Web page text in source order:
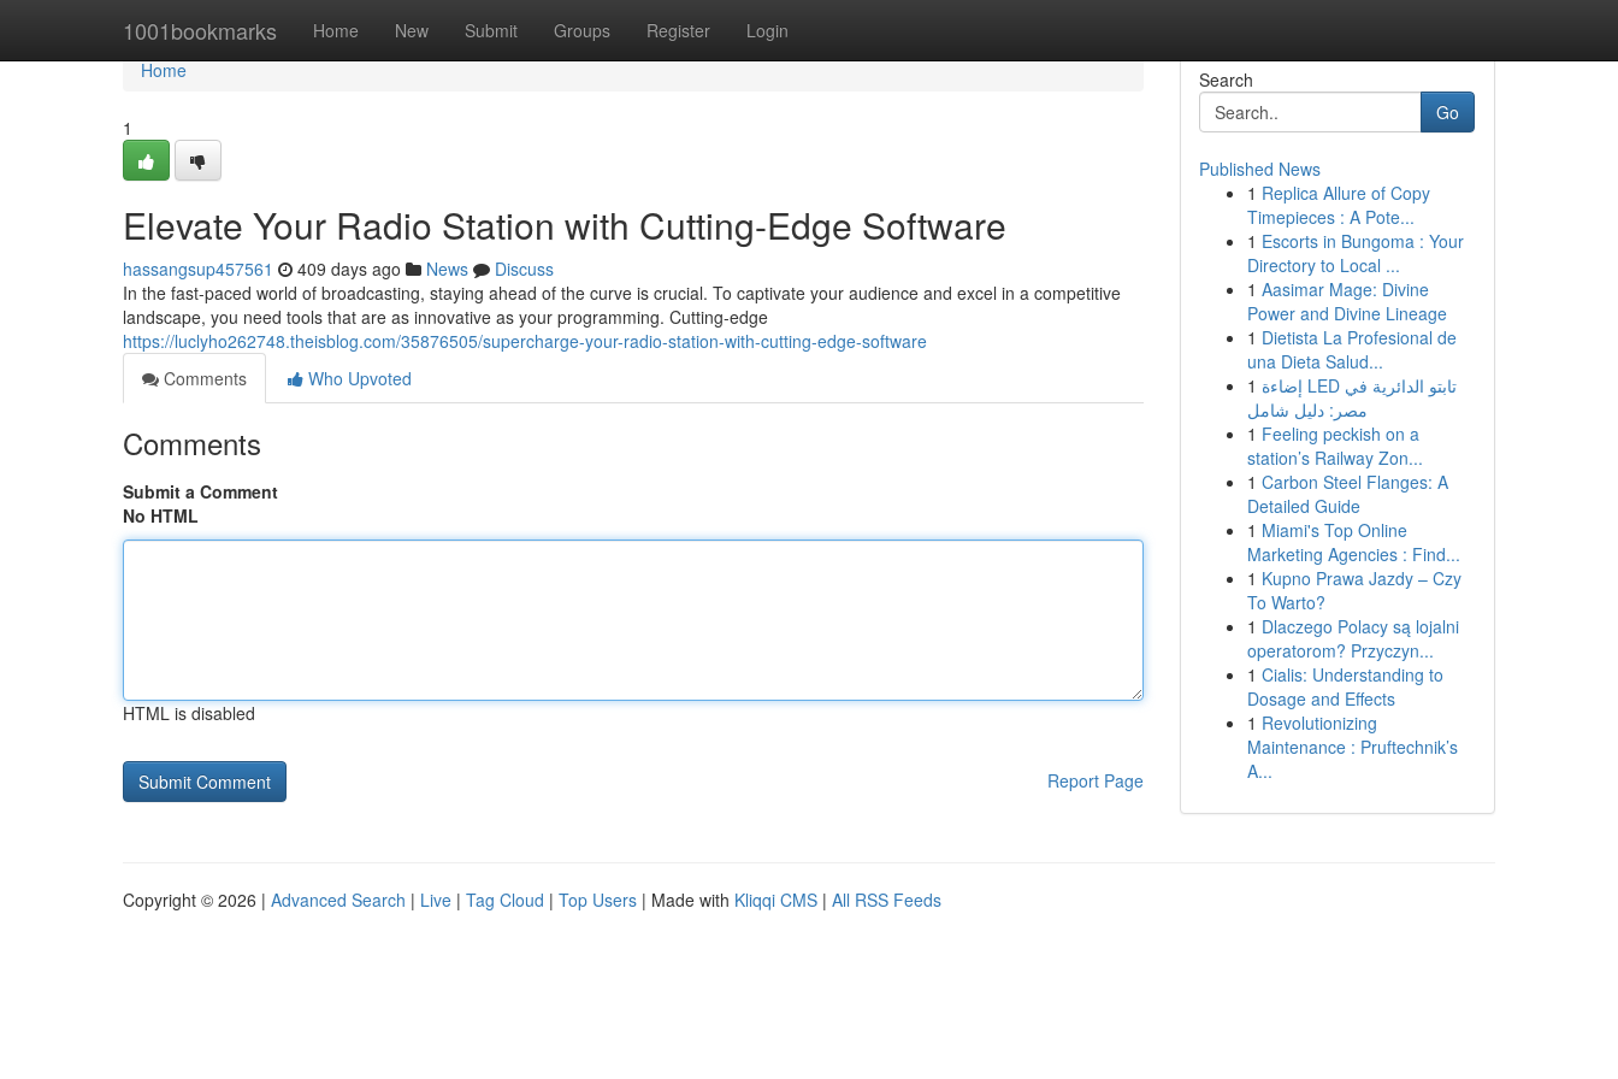
1001bookmarks Home New Submit Groups Register Login
Home
Home
1
Elevate Your Radio Station with Cutting-Edge Software
hassangsup457561 409 days ago News
Discuss
In the fast-paced world of broadcasting, staying ahead of the curve is crucial. To captivate your audience and excel in a competitive
landscape, you need tools that are as innovative as your programming. Cutting-edge
https://luclyho262748.theisblog.com/35876505/supercharge-your-radio-station-with-cutting-edge-software
Comments
Who Upvoted
Comments
Submit a Comment
No HTML
HTML is disabled
Report Page
Search
Go
Published News
1 Replica Allure of Copy
Timepieces : A Pote...
1 Escorts in Bungoma : Your
Directory to Local ...
1 Aasimar Mage: Divine
Power and Divine Lineage
1 Dietista La Profesional de
una Dieta Salud...
1 إضاءة LED تابتو الدائرية في
مصر: دليل شامل
1 Feeling peckish on a
station’s Railway Zon...
1 Carbon Steel Flanges: A
Detailed Guide
1 Miami's Top Online
Marketing Agencies : Find...
1 Kupno Prawa Jazdy – Czy
To Warto?
1 Dlaczego Polacy są lojalni
operatorom? Przyczyn...
1 Cialis: Understanding to
Dosage and Effects
1 Revolutionizing
Maintenance : Pruftechnik’s
A...
Copyright © 2026 | Advanced Search | Live | Tag Cloud | Top Users | Made with Kliqqi CMS | All RSS Feeds